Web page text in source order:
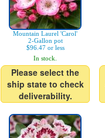
Mountain Laurel 'Carol'
2-Gallon pot
$96.47 or less
In stock.
Please select the
ship state to check
deliverability.